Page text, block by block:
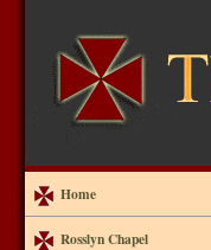
Home
Rosslyn Chapel